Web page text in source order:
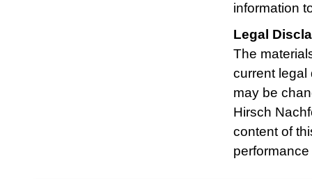
information
Legal
The
current legal
may be
Hirsch
content of